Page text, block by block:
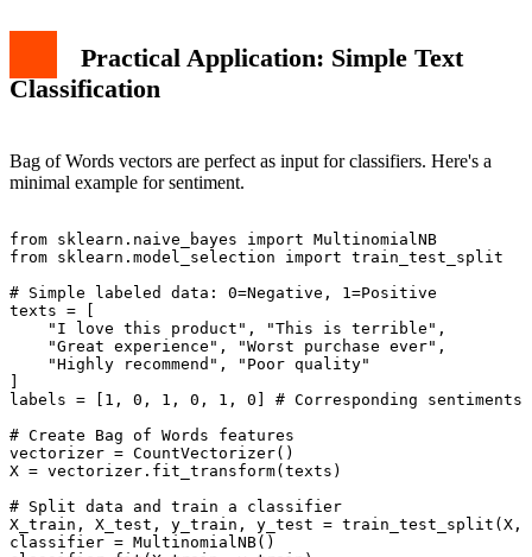
Practical Application: Simple Text
Classification
Bag of Words vectors are perfect as input for classifiers. Here's a
minimal example for sentiment.
from sklearn.naive_bayes import MultinomialNB
from sklearn.model_selection import train_test_split
# Simple labeled data: 0=Negative, 1=Positive
texts = [
    "I love this product", "This is terrible",
    "Great experience", "Worst purchase ever",
    "Highly recommend", "Poor quality"
labels = [1, 0, 1, 0, 1, 0] # Corresponding sentiments
# Create Bag of Words features
vectorizer = CountVectorizer()
X = vectorizer.fit_transform(texts)
# Split data and train a classifier
X_train, X_test, y_train, y_test = train_test_split(X,
classifier = MultinomialNB()